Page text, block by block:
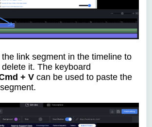
link segment in the timeline to
delete it.The keyboard
+ V can be used to paste the